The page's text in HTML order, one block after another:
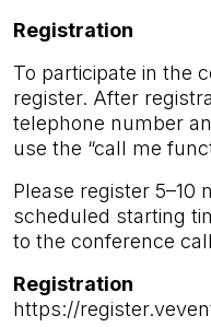
Registration
To participate in the
register. After
telephone number
use the “call me
Please register 5–10
scheduled starting
to the conference
Registration
https://